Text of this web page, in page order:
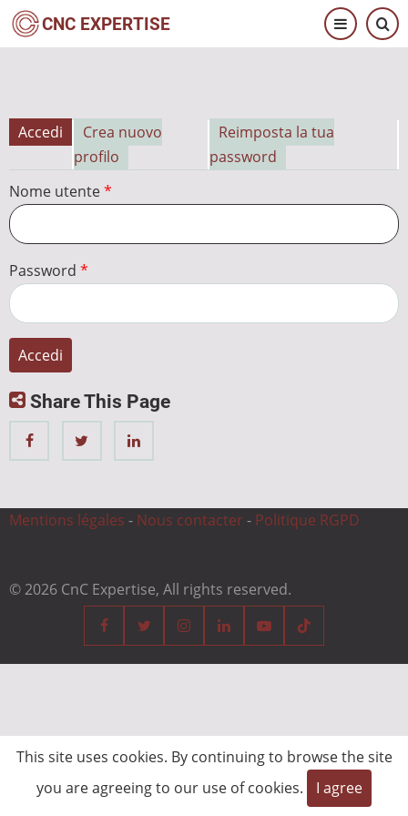
Salta
CNC EXPERTISE
Schede
primarie
Accedi
Crea nuovo
profilo
Reimposta la tua
password
Nome utente
Password
Share This Page
Mentions légales - Nous contacter - Politique RGPD
© 2026 CnC Expertise, All rights reserved.
This site uses cookies. By continuing to browse the site
you are agreeing to our use of cookies.
I agree